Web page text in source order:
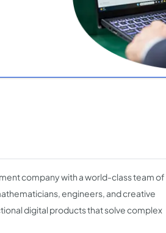
company with a world-class team of
engineers, and creative
digital products that solve complex